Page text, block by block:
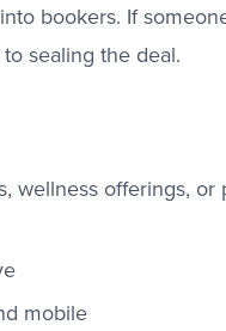
bookers. If
sealing the deal.
wellness offerings, or
mobile